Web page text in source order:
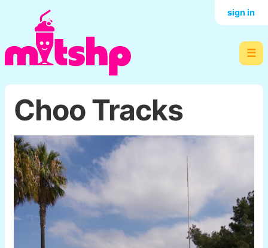
☰
sign in
Choo Tracks